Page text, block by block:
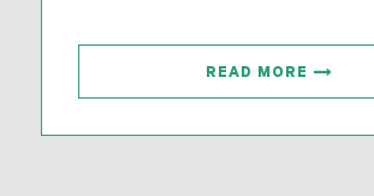
READ MORE